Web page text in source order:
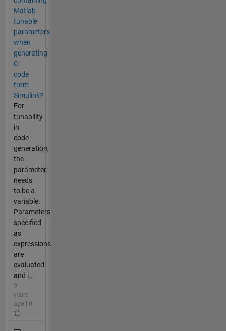
Matlab
tunable
parameters
when
generating
C-
code
from
Simulink?
For
tunability
in
code
generation,
the
parameter
needs
to be a
variable.
Parameters
specified
as
expressions
are
evaluated
and i...
9
years
ago | 0